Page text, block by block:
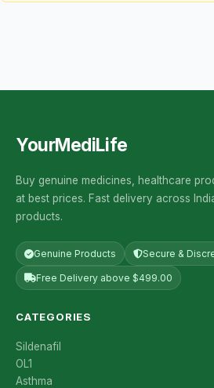
YourMediLife
Buy genuine medicines, healthcare
at best prices. Fast delivery across
products.
Genuine Products Secure &
Free Delivery above $499.00
CATEGORIES
Sildenafil
OL1
Asthma